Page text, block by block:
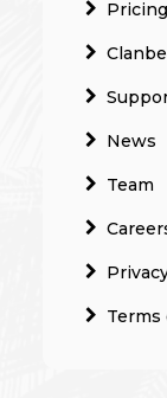
Pricing
News
Team
Terms